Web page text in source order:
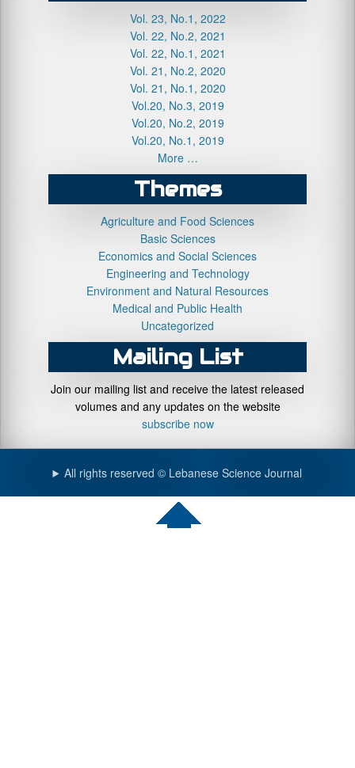
Vol. 23, No.1, 2022
Vol. 22, No.2, 2021
Vol. 22, No.1, 2021
Vol. 21, No.2, 2020
Vol. 21, No.1, 2020
Vol.20, No.3, 2019
Vol.20, No.2, 2019
Vol.20, No.1, 2019
More …
Themes
Agriculture and Food Sciences
Basic Sciences
Economics and Social Sciences
Engineering and Technology
Environment and Natural Resources
Medical and Public Health
Uncategorized
Mailing List
Join our mailing list and receive the latest released
volumes and any updates on the website
subscribe now
All rights reserved © Lebanese Science Journal